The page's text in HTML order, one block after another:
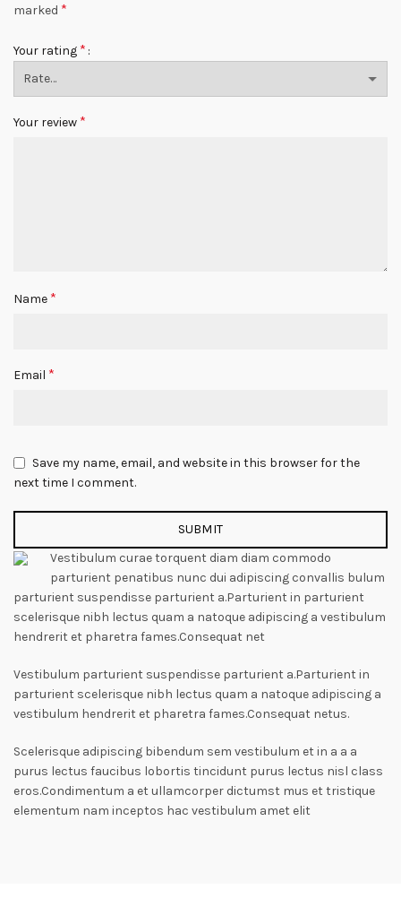
marked *
Your rating *
Your review *
Name *
Email *
Save my name, email, and website in this browser for the
next time I comment.
Vestibulum curae torquent diam diam commodo
parturient penatibus nunc dui adipiscing convallis bulum
parturient suspendisse parturient a.Parturient in parturient
scelerisque nibh lectus quam a natoque adipiscing a vestibulum
hendrerit et pharetra fames.Consequat net
Vestibulum parturient suspendisse parturient a.Parturient in
parturient scelerisque nibh lectus quam a natoque adipiscing a
vestibulum hendrerit et pharetra fames.Consequat netus.
Scelerisque adipiscing bibendum sem vestibulum et in a a a
purus lectus faucibus lobortis tincidunt purus lectus nisl class
eros.Condimentum a et ullamcorper dictumst mus et tristique
elementum nam inceptos hac vestibulum amet elit